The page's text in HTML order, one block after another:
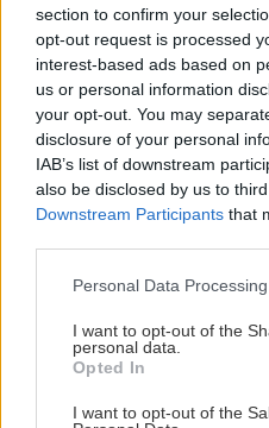
section to confirm your
opt-out request is processed
interest-based ads based on
us or personal information
your opt-out. You may
disclosure of your personal
IAB’s list of downstream
also be disclosed by us to
Downstream Participants that
Please note that this website/
not limited to your visit or
grant or deny consent to
use your data for below
consent section.
Personal Data
I want to opt-out of the
personal data.
Opted In
I want to opt-out of the